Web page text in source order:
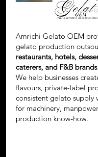
Amrichi Gelato OEM
gelato production
restaurants, hotels,
caterers, and F&B
We help businesses
flavours, private-label
consistent gelato supply
for machinery,
production know-how.